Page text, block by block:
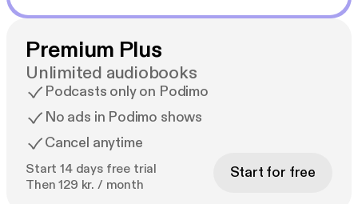
Premium Plus
Unlimited audiobooks
Podcasts only on Podimo
No ads in Podimo shows
Cancel anytime
Start 14 days free trial
Then 129 kr. / month
Start for free